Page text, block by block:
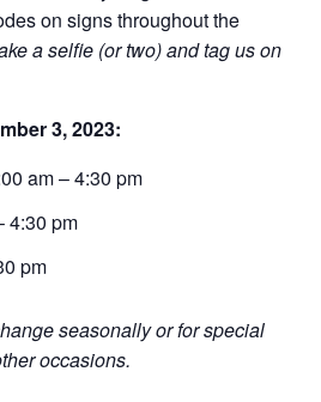
on signs throughout the
a selfie (or two) and tag us on
3, 2023:
am – 4:30 pm
4:30 pm
pm
seasonally or for special
occasions.